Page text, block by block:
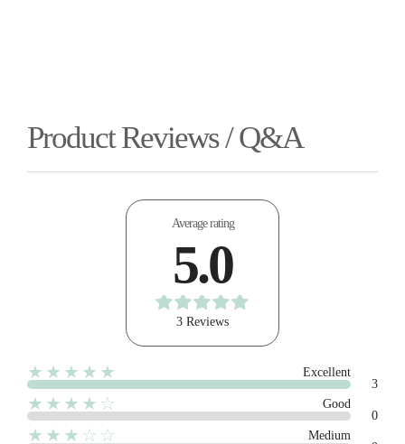
Product Reviews / Q&A
Average rating
5.0
3 Reviews
★★★★★
Excellent
3
★★★★☆
Good
0
★★★☆☆
Medium